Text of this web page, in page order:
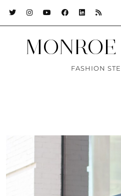
FASHION